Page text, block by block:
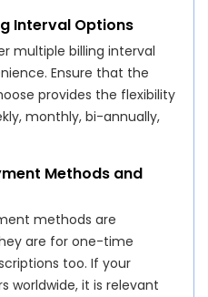
Interval Options
multiple billing interval
Ensure that the
provides the flexibility
monthly, bi-annually,
Methods and
methods are
are for one-time
too. If your
worldwide, it is relevant